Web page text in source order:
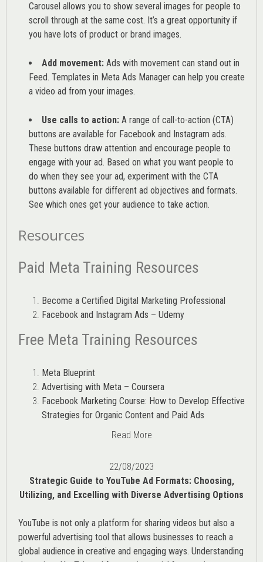
Carousel allows you to show several images for people to
scroll through at the same cost. It’s a great opportunity if
you have lots of product or brand images.
Add movement: Ads with movement can stand out in
Feed. Templates in Meta Ads Manager can help you create
a video ad from your images.
Use calls to action: A range of call-to-action (CTA)
buttons are available for Facebook and Instagram ads.
These buttons draw attention and encourage people to
engage with your ad. Based on what you want people to
do when they see your ad, experiment with the CTA
buttons available for different ad objectives and formats.
See which ones get your audience to take action.
Resources
Paid Meta Training Resources
Become a Certified Digital Marketing Professional
Facebook and Instagram Ads – Udemy
Free Meta Training Resources
Meta Blueprint
Advertising with Meta – Coursera
Facebook Marketing Course: How to Develop Effective
Strategies for Organic Content and Paid Ads
Read More
22/08/2023
Strategic Guide to YouTube Ad Formats: Choosing,
Utilizing, and Excelling with Diverse Advertising Options
YouTube is not only a platform for sharing videos but also a
powerful advertising tool that allows businesses to reach a
global audience in creative and engaging ways. Understanding